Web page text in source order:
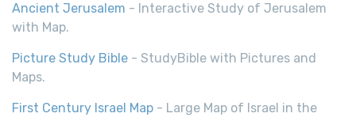
Ancient Jerusalem - Interactive Study of Jerusalem
with Map.
Picture Study Bible - StudyBible with Pictures and
Maps.
First Century Israel Map - Large Map of Israel in the